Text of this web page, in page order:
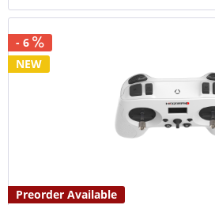
- 6
Preorder Available
NEW